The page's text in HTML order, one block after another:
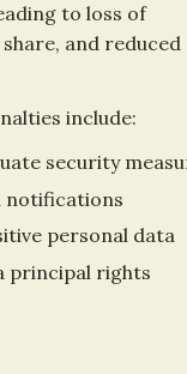
to loss of
and reduced
include:
security
notifications
personal data
principal rights